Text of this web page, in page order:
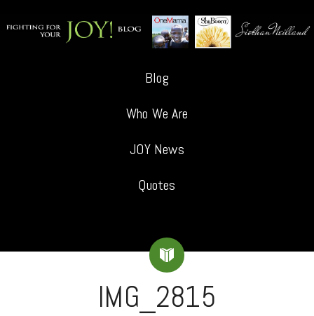
Blog
Who We Are
JOY News
Quotes
IMG_2815